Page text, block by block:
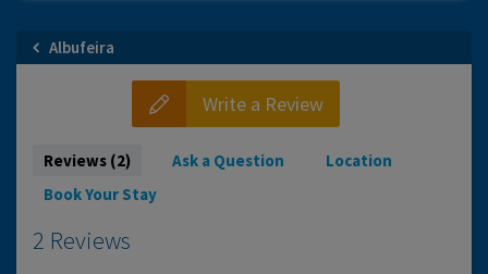
Albufeira
Write a Review
Reviews (2) Ask a Question
Location
Book Your Stay
2 Reviews